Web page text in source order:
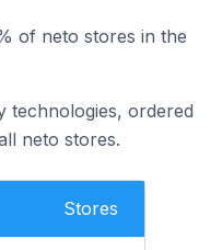
of neto stores in the
technologies, ordered
neto stores.
Stores